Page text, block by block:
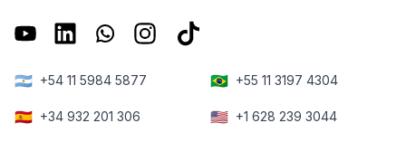
right in the
heart of
Barcelona.
greater access
to the local jobs
🇦🇷 +54 11 5984 5877 🇧🇷 +55 11 3197 4304
🇪🇸 +34 932 201 306 🇺🇸 +1 628 239 3044